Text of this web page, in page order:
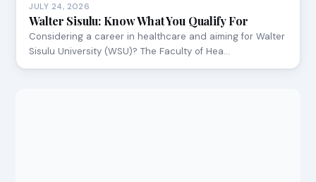
JULY 24, 2026
Walter Sisulu: Know What You Qualify For
Considering a career in healthcare and aiming for Walter
Sisulu University (WSU)? The Faculty of Hea…